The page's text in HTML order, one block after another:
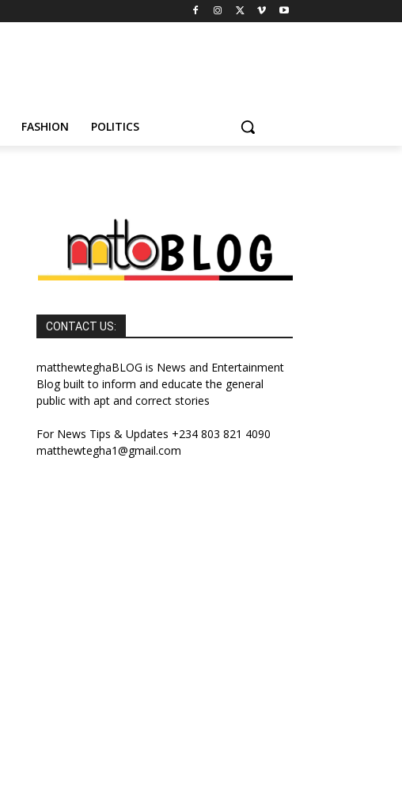
FASHION POLITICS
CONTACT US:
matthewteghaBLOG is News and Entertainment
Blog built to inform and educate the general
public with apt and correct stories
For News Tips & Updates +234 803 821 4090
matthewtegha1@gmail.com